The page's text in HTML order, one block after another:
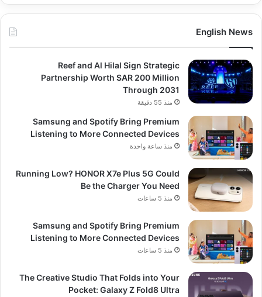
English News
Reef and Al Hilal Sign Strategic
Partnership Worth SAR 200 Million
Through 2031
منذ 55 دقيقة
Samsung and Spotify Bring Premium
Listening to More Connected Devices
منذ ساعة واحدة
Running Low? HONOR X7e Plus 5G Could
Be the Charger You Need
منذ 5 ساعات
Samsung and Spotify Bring Premium
Listening to More Connected Devices
منذ 5 ساعات
The Creative Studio That Folds into Your
Pocket: Galaxy Z Fold8 Ultra